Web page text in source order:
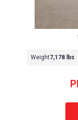
Weight7,178 lbs